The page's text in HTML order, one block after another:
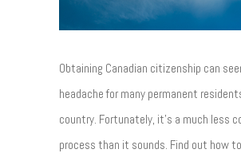
Obtaining Canadian citizenship can
headache for many permanent
country. Fortunately, it's a much less
process than it sounds. Find out how